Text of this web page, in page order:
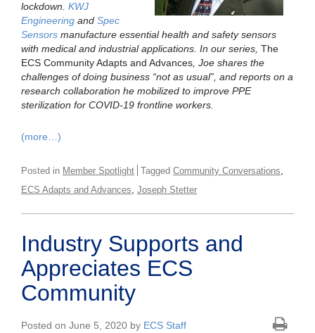
lockdown. KWJ
Engineering and Spec
Sensors manufacture essential health and safety sensors
with medical and industrial applications. In our series, The
ECS Community Adapts and Advances , Joe shares the
challenges of doing business “not as usual”, and reports on a
research collaboration he mobilized to improve PPE
sterilization for COVID-19 frontline workers.
(more…)
Posted in Member Spotlight Tagged Community Conversations
ECS Adapts and Advances Joseph Stetter
Industry Supports and
Appreciates ECS
Community
Posted on June 5, 2020 by ECS Staff